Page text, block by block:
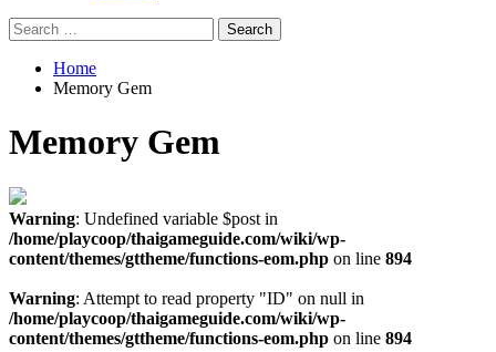
Search
for:
Home
Memory Gem
Memory Gem
Warning: Undefined variable $post in
/home/playcoop/thaigameguide.com/wiki/wp-
content/themes/gttheme/functions-eom.php on line 894
Warning: Attempt to read property "ID" on null in
/home/playcoop/thaigameguide.com/wiki/wp-
content/themes/gttheme/functions-eom.php on line 894